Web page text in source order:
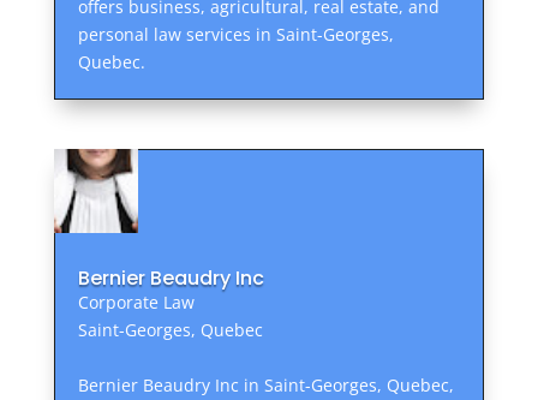
offers business, agricultural, real estate, and
personal law services in Saint-Georges,
Quebec.
Bernier Beaudry Inc
Corporate Law
Saint-Georges, Quebec
Bernier Beaudry Inc in Saint-Georges, Quebec,